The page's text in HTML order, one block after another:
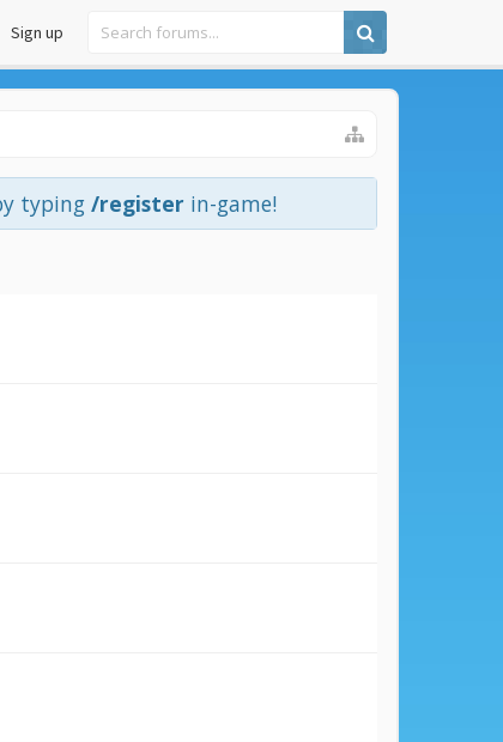
Sign up
typing /register in-game!